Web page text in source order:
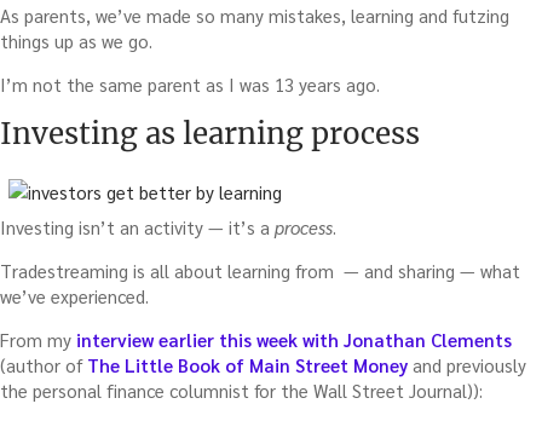
(and
what
should
about
As parents, we’ve made so many mistakes, learning and futzing
things up as we go.
I’m not the same parent as I was 13 years ago.
Investing as learning process
Investing isn’t an activity — it’s a process.
Tradestreaming is all about learning from — and sharing — what
we’ve experienced.
From my interview earlier this week with Jonathan Clements
(author of The Little Book of Main Street Money and previously
the personal finance columnist for the Wall Street Journal)):